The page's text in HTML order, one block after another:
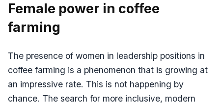
Female power in coffee
farming
The presence of women in leadership positions in
coffee farming is a phenomenon that is growing at
an impressive rate. This is not happening by
chance. The search for more inclusive, modern